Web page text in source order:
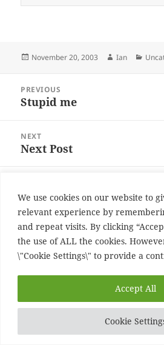
We use cookies on our website to
relevant experience by
and repeat visits. By clicking
the use of ALL the cookies.
\"Cookie Settings\" to provide a
Cookie
Accept All
Posted
November 20, 2003 Author
Ian
navigation
PREVIOUS
Previous
Stupid me
NEXT
Next
Next Post